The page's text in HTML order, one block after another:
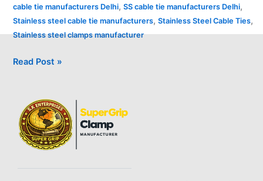
cable tie manufacturers Delhi, SS cable tie manufacturers Delhi,
Stainless steel cable tie manufacturers, Stainless Steel Cable Ties,
Stainless steel clamps manufacturer
Read Post »